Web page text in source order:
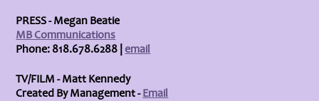
PRESS - Megan Beatie
MB Communications
Phone: 818.678.6288 |email
TV/FILM - Matt Kennedy
Created By Management -Email